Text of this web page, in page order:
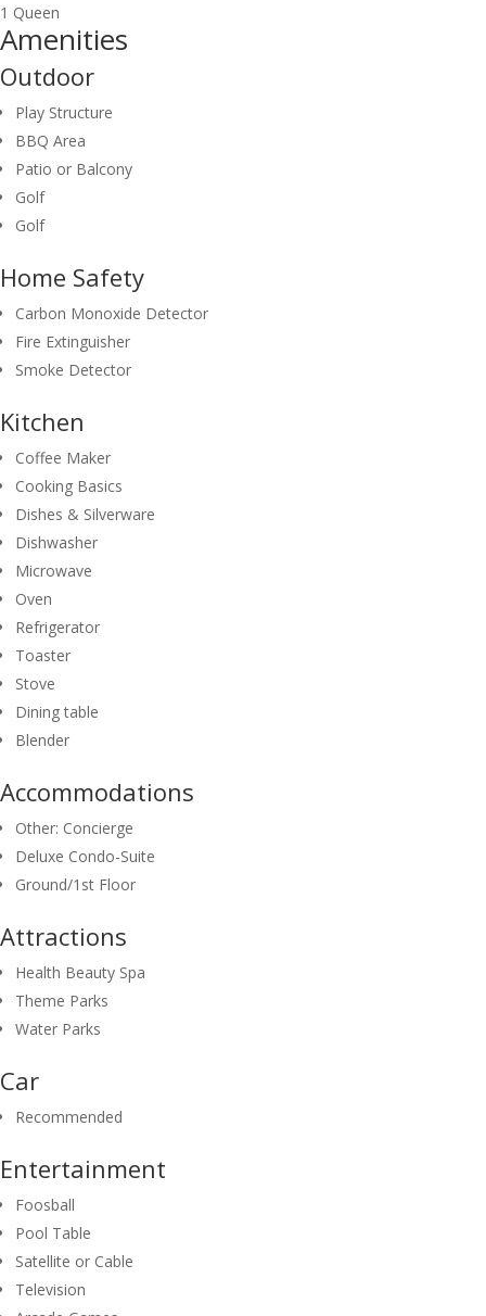
1 Queen
Amenities
Outdoor
Play Structure
BBQ Area
Patio or Balcony
Golf
Golf
Home Safety
Carbon Monoxide Detector
Fire Extinguisher
Smoke Detector
Kitchen
Coffee Maker
Cooking Basics
Dishes & Silverware
Dishwasher
Microwave
Oven
Refrigerator
Toaster
Stove
Dining table
Blender
Accommodations
Other: Concierge
Deluxe Condo-Suite
Ground/1st Floor
Attractions
Health Beauty Spa
Theme Parks
Water Parks
Car
Recommended
Entertainment
Foosball
Pool Table
Satellite or Cable
Television